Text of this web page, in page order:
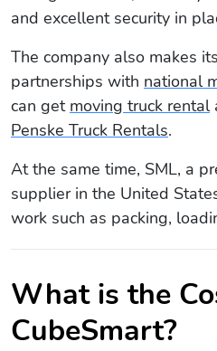
and excellent security in
The company also makes
partnerships with national
can get moving truck rental
Penske Truck Rentals.
At the same time, SML, a
supplier in the United
work such as packing,
What is the
CubeSmart?